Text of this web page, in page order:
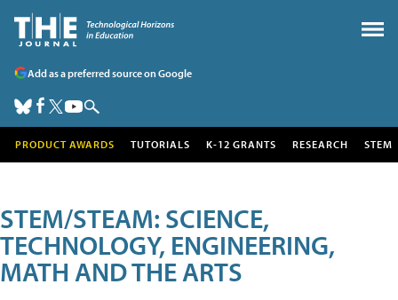
Add as a preferred source on Google
PRODUCT AWARDS TUTORIALS K-12 GRANTS RESEARCH STEM
STEM/STEAM: SCIENCE,
TECHNOLOGY, ENGINEERING,
MATH AND THE ARTS